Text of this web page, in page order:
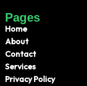
Pages
Home
About
Contact
Services
Privacy Policy